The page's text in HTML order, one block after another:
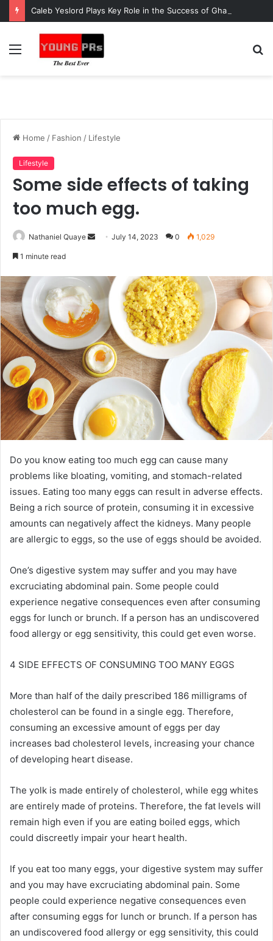
Menu
Home / Fashion / Lifestyle
Lifestyle
Some side effects of taking
too much egg.
Nathaniel Quaye
SendJuly 14, 2023 0 1,029
1 minute read
Do you know eating too much egg can cause many
problems like bloating, vomiting, and stomach-related
issues. Eating too many eggs can result in adverse effects.
Being a rich source of protein, consuming it in excessive
amounts can negatively affect the kidneys. Many people
are allergic to eggs, so the use of eggs should be avoided.
One’s digestive system may suffer and you may have
excruciating abdominal pain. Some people could
experience negative consequences even after consuming
eggs for lunch or brunch. If a person has an undiscovered
food allergy or egg sensitivity, this could get even worse.
4 SIDE EFFECTS OF CONSUMING TOO MANY EGGS
More than half of the daily prescribed 186 milligrams of
cholesterol can be found in a single egg. Therefore,
consuming an excessive amount of eggs per day
increases bad cholesterol levels, increasing your chance
of developing heart disease.
The yolk is made entirely of cholesterol, while egg whites
are entirely made of proteins. Therefore, the fat levels will
remain high even if you are eating boiled eggs, which
could discreetly impair your heart health.
If you eat too many eggs, your digestive system may suffer
and you may have excruciating abdominal pain. Some
people could experience negative consequences even
after consuming eggs for lunch or brunch. If a person has
an undiscovered food allergy or egg sensitivity, this could